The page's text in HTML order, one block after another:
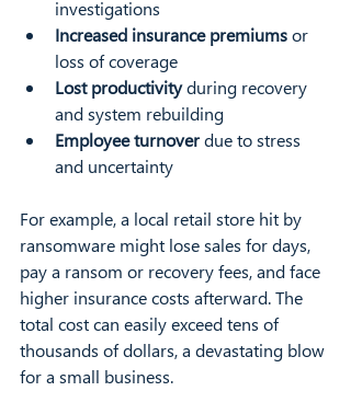
investigations
Increased insurance premiums or
loss of coverage
Lost productivity during recovery
and system rebuilding
Employee turnover due to stress
and uncertainty
For example, a local retail store hit by
ransomware might lose sales for days,
pay a ransom or recovery fees, and face
higher insurance costs afterward. The
total cost can easily exceed tens of
thousands of dollars, a devastating blow
for a small business.